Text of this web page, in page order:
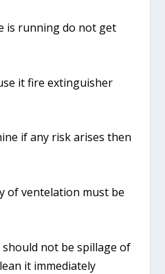
is running do not get
it fire extinguisher
if any risk arises then
of ventelation must be
not be spillage of
it immediately